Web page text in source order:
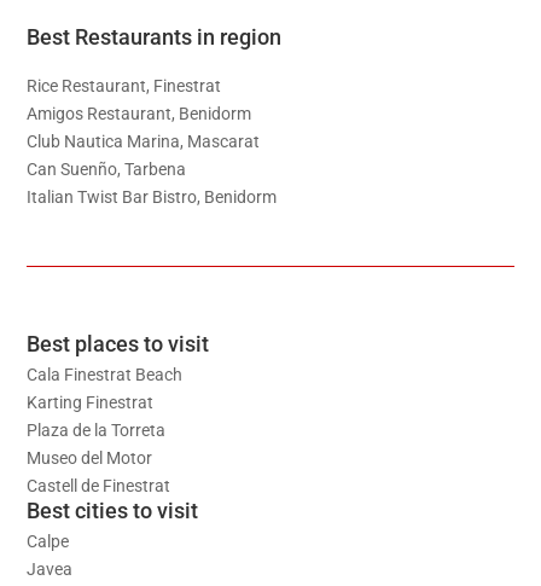
Best Restaurants in region
Rice Restaurant, Finestrat
Amigos Restaurant, Benidorm
Club Nautica Marina, Mascarat
Can Suenño, Tarbena
Italian Twist Bar Bistro, Benidorm
Best places to visit
Cala Finestrat Beach
Karting Finestrat
Plaza de la Torreta
Museo del Motor
Castell de Finestrat
Best cities to visit
Calpe
Javea